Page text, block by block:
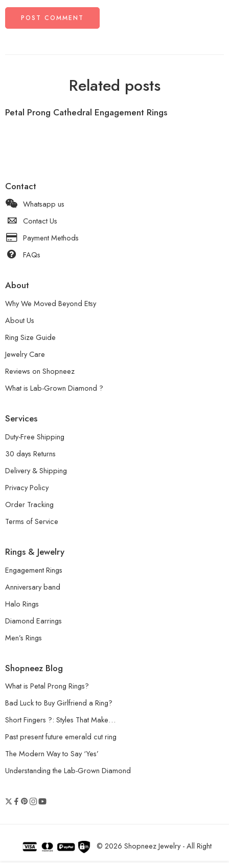
Related posts
Petal Prong Cathedral Engagement Rings
Contact
Whatsapp us
Contact Us
Payment Methods
FAQs
About
Why We Moved Beyond Etsy
About Us
Ring Size Guide
Jewelry Care
Reviews on Shopneez
What is Lab-Grown Diamond ?
Services
Duty-Free Shipping
30 days Returns
Delivery & Shipping
Privacy Policy
Order Tracking
Terms of Service
Rings & Jewelry
Engagement Rings
Anniversary band
Halo Rings
Diamond Earrings
Men’s Rings
Shopneez Blog
What is Petal Prong Rings?
Bad Luck to Buy Girlfriend a Ring?
Short Fingers ?: Styles That Make…
Past present future emerald cut ring
The Modern Way to Say ‘Yes’
Understanding the Lab-Grown Diamond
© 2026 Shopneez Jewelry - All Right